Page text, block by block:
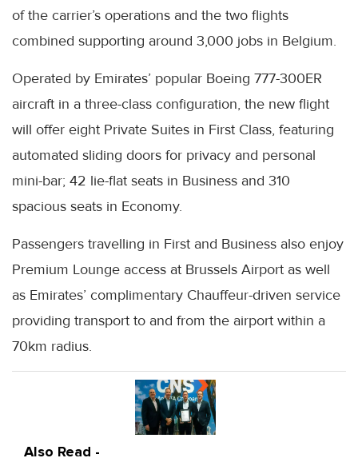
of the carrier’s operations and the two flights
combined supporting around 3,000 jobs in Belgium.
Operated by Emirates’ popular Boeing 777-300ER
aircraft in a three-class configuration, the new flight
will offer eight Private Suites in First Class, featuring
automated sliding doors for privacy and personal
mini-bar; 42 lie-flat seats in Business and 310
spacious seats in Economy.
Passengers travelling in First and Business also enjoy
Premium Lounge access at Brussels Airport as well
as Emirates’ complimentary Chauffeur-driven service
providing transport to and from the airport within a
70km radius.
Also Read -